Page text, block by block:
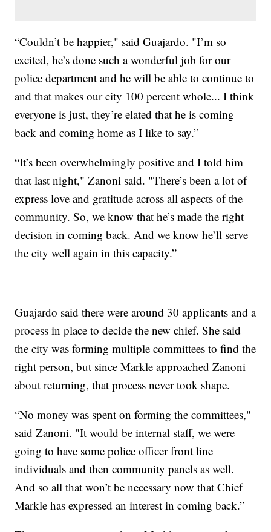
“Couldn’t be happier," said Guajardo. "I’m so
excited, he’s done such a wonderful job for our
police department and he will be able to continue to
and that makes our city 100 percent whole... I think
everyone is just, they’re elated that he is coming
back and coming home as I like to say.”
“It’s been overwhelmingly positive and I told him
that last night," Zanoni said. "There’s been a lot of
express love and gratitude across all aspects of the
community. So, we know that he’s made the right
decision in coming back. And we know he’ll serve
the city well again in this capacity.”
Guajardo said there were around 30 applicants and a
process in place to decide the new chief. She said
the city was forming multiple committees to find the
right person, but since Markle approached Zanoni
about returning, that process never took shape.
“No money was spent on forming the committees,"
said Zanoni. "It would be internal staff, we were
going to have some police officer front line
individuals and then community panels as well.
And so all that won’t be necessary now that Chief
Markle has expressed an interest in coming back.”